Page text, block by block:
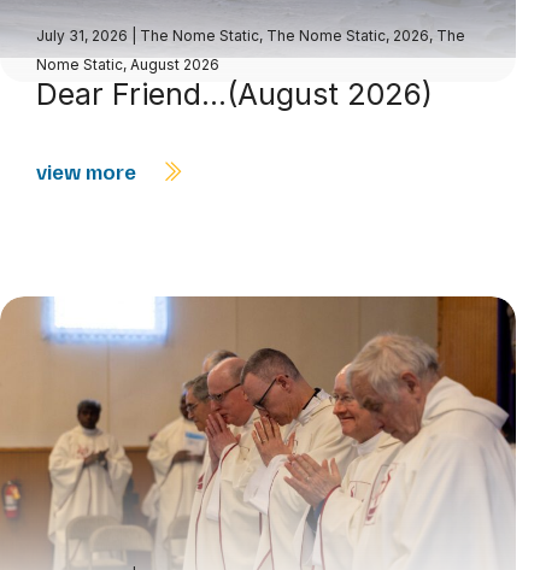
July 31, 2026 The Nome Static, The Nome Static, 2026, The
Nome Static, August 2026
Dear Friend…(August 2026)
view more